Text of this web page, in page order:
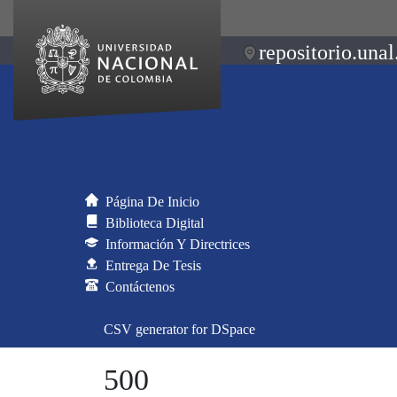
Página De Inicio
Biblioteca Digital
Información Y Directrices
Entrega De Tesis
Contáctenos
CSV generator for DSpace
500